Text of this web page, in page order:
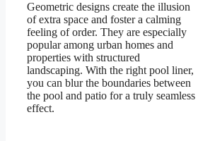
Geometric designs create the illusion
of extra space and foster a calming
feeling of order. They are especially
popular among urban homes and
properties with structured
landscaping. With the right pool liner,
you can blur the boundaries between
the pool and patio for a truly seamless
effect.